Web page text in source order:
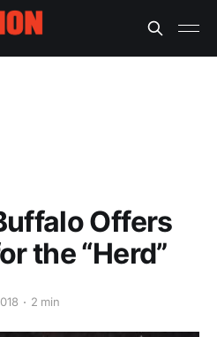
Offers
the “Herd”
2 min